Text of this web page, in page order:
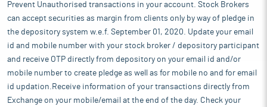
Prevent Unauthorised transactions in your account. Stock Brokers
can accept securities as margin from clients only by way of pledge in
the depository system w.e.f. September 01, 2020. Update your email
id and mobile number with your stock broker / depository participant
and receive OTP directly from depository on your email id and/or
mobile number to create pledge as well as for mobile no and for email
id updation.Receive information of your transactions directly from
Exchange on your mobile/email at the end of the day. Check your